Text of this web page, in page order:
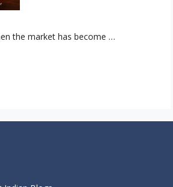
the market has become …